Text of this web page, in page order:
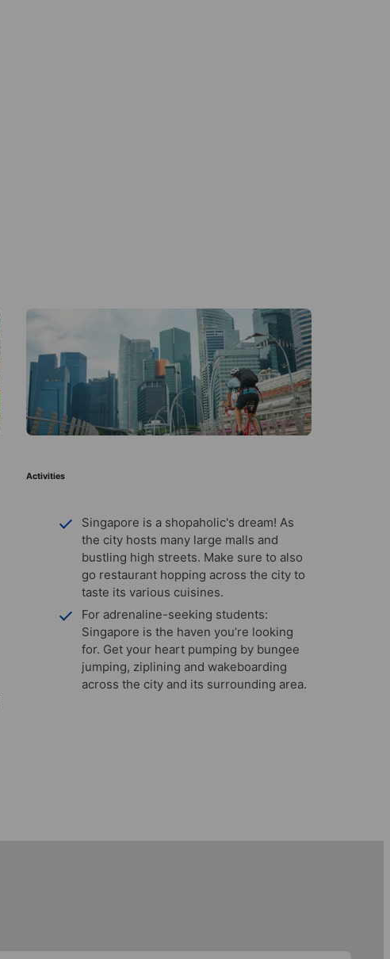
Activities
Singapore is a shopaholic's dream! As
the city hosts many large malls and
bustling high streets. Make sure to also
go restaurant hopping across the city to
taste its various cuisines.
For adrenaline-seeking students:
Singapore is the haven you’re looking
for. Get your heart pumping by bungee
jumping, ziplining and wakeboarding
across the city and its surrounding area.